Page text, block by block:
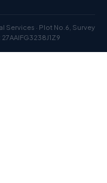
Services · Plot No.6, Survey